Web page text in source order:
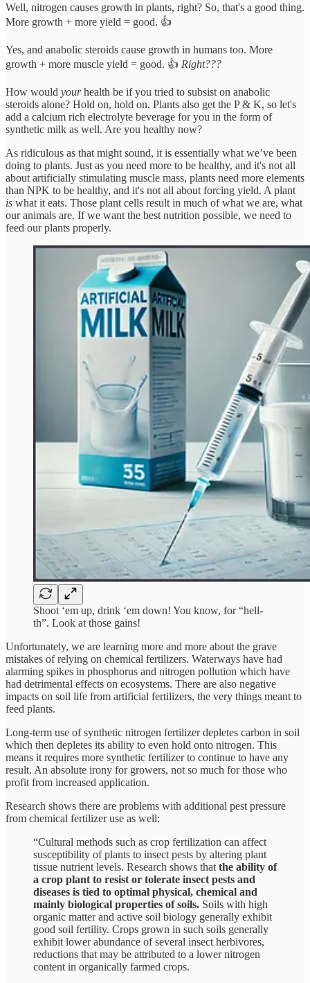
Well, nitrogen causes growth in plants, right? So, that's a good thing.
More growth + more yield = good. 👍
Yes, and anabolic steroids cause growth in humans too. More
growth + more muscle yield = good. 👍 Right???
How would yourhealth be if you tried to subsist on anabolic
steroids alone? Hold on, hold on. Plants also get the P & K, so let's
add a calcium rich electrolyte beverage for you in the form of
synthetic milk as well. Are you healthy now?
As ridiculous as that might sound, it is essentially what we’ve been
doing to plants. Just as you need more to be healthy, and it's not all
about artificially stimulating muscle mass, plants need more elements
than NPK to be healthy, and it's not all about forcing yield. A plant
is what it eats. Those plant cells result in much of what we are, what
our animals are. If we want the best nutrition possible, we need to
feed our plants properly.
Shoot ‘em up, drink ‘em down! You know, for “hell-
th”. Look at those gains!
Unfortunately, we are learning more and more about the grave
mistakes of relying on chemical fertilizers. Waterways have had
alarming spikes in phosphorus and nitrogen pollution which have
had detrimental effects on ecosystems. There are also negative
impacts on soil life from artificial fertilizers, the very things meant to
feed plants.
Long-term use of synthetic nitrogen fertilizer depletes carbon in soil
which then depletes its ability to even hold onto nitrogen. This
means it requires more synthetic fertilizer to continue to have any
result. An absolute irony for growers, not so much for those who
profit from increased application.
Research shows there are problems with additional pest pressure
from chemical fertilizer use as well:
“Cultural methods such as crop fertilization can affect
susceptibility of plants to insect pests by altering plant
tissue nutrient levels. Research shows that the ability of
a crop plant to resist or tolerate insect pests and
diseases is tied to optimal physical, chemical and
mainly biological properties of soils. Soils with high
organic matter and active soil biology generally exhibit
good soil fertility. Crops grown in such soils generally
exhibit lower abundance of several insect herbivores,
reductions that may be attributed to a lower nitrogen
content in organically farmed crops.